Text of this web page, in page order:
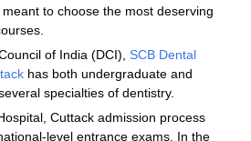
to choose the most deserving
of India (DCI), SCB Dental
has both undergraduate and
specialties of dentistry.
Cuttack admission process
level entrance exams. In the